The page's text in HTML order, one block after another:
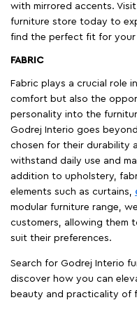
with mirrored accents.
furniture store today to
find the perfect fit for your
FABRIC
Fabric plays a crucial role
comfort but also the
personality into the
Godrej Interio goes
chosen for their durability
withstand daily use and
addition to upholstery,
elements such as curtains,
modular furniture range,
customers, allowing them
suit their preferences.
Search for Godrej Interio
discover how you can
beauty and practicality of